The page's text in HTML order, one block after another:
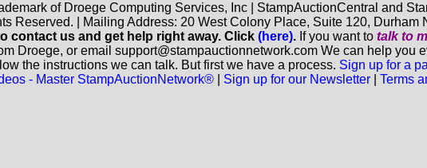
of Droege Computing Services, Inc | StampAuctionCentral and
Reserved. | Mailing Address: 20 West Colony Place, Suite 120, Durham
contact us and get help right away. Click (here). If you want to talk to
Droege, or email support@stampauctionnetwork.com We can help you
the instructions we can talk. But first we have a process. Sign up for a
- Master StampAuctionNetwork® Sign up for our Newsletter Terms